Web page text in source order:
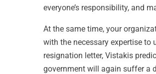
everyone’s responsibility, and
At the same time, your
with the necessary expertise to
resignation letter, Vistakis
government will again suffer a